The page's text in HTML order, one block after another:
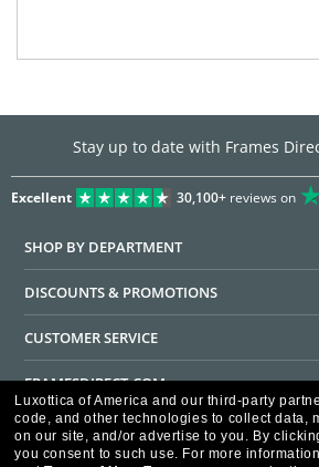
Stay up to date with Frames
Excellent 30,100+reviews on
SHOP BY DEPARTMENT
DISCOUNTS & PROMOTIONS
CUSTOMER SERVICE
FRAMESDIRECT.COM
HELPFUL INFORMATION
Luxottica of America and our third-party
code, and other technologies to collect data,
on our site, and/or advertise to you. By
you consent to such use. For more